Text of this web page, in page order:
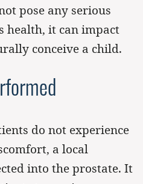
pose any serious
health, it can impact
conceive a child.
do not experience
a local
into the prostate. It